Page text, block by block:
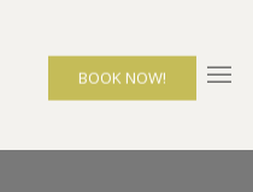
BOOK NOW!